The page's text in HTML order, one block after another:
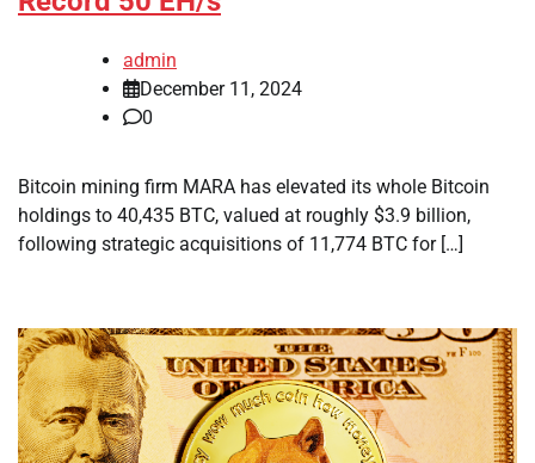
admin
December 11, 2024
0
Bitcoin mining firm MARA has elevated its whole Bitcoin
holdings to 40,435 BTC, valued at roughly $3.9 billion,
following strategic acquisitions of 11,774 BTC for […]